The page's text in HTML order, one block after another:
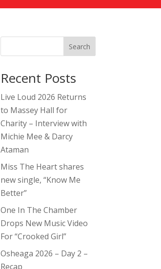
Search
Recent Posts
Live Loud 2026 Returns
to Massey Hall for
Charity – Interview with
Michie Mee & Darcy
Ataman
Miss The Heart shares
new single, “Know Me
Better”
One In The Chamber
Drops New Music Video
For “Crooked Girl”
Osheaga 2026 – Day 2 –
Recap